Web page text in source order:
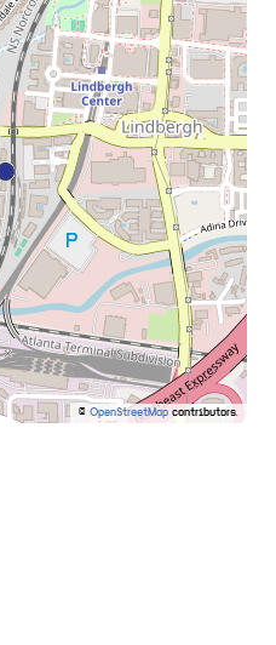
© OpenStreetMap contributors.